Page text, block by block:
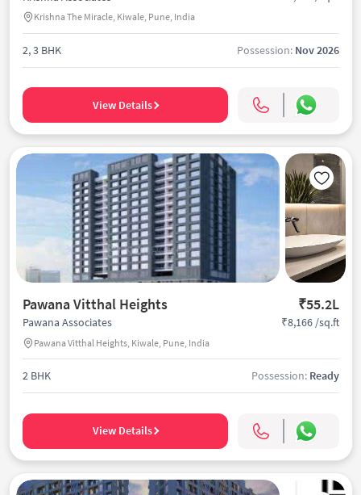
Krishna The Miracle, Kiwale, Pune, India
2, 3 BHK Possession: Nov 2026
View Details
Pawana Vitthal Heights ₹55.2L
Pawana Associates
Pawana Vitthal Heights, Kiwale, Pune, India
₹8,166 /sq.ft
2 BHK Possession: Ready
View Details